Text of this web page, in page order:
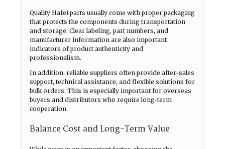
Quality Hafei parts usually come with proper packaging
that protects the components during transportation
and storage. Clear labeling, part numbers, and
manufacturer information are also important
indicators of product authenticity and
professionalism.
In addition, reliable suppliers often provide after-sales
support, technical assistance, and flexible solutions for
bulk orders. This is especially important for overseas
buyers and distributors who require long-term
cooperation.
Balance Cost and Long-Term Value